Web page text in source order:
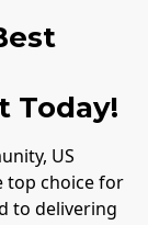
Today!
US
top choice for
to delivering